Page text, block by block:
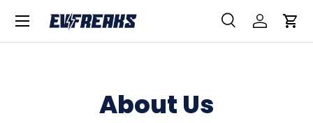
SKIP TO CONTENT
Search
SearchLog in
Menu
About Us